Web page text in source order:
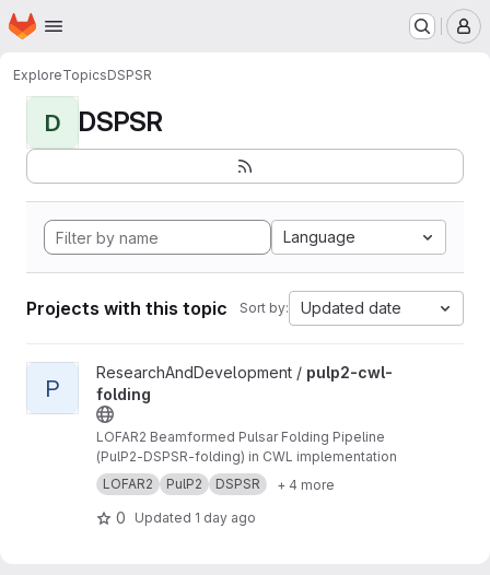
Skip to main content
Homepage
ExploreTopicsDSPSR
D DSPSR
Language
Projects with this topic Sort by: Updated date
View pulp2-cwl-folding project
P
ResearchAndDevelopment / pulp2-cwl-
folding
LOFAR2 Beamformed Pulsar Folding Pipeline
(PulP2-DSPSR-folding) in CWL implementation
LOFAR2
PulP2 DSPSR + 4 more
0 Updated 1 day ago